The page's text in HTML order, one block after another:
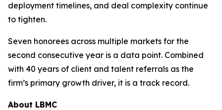
deployment timelines, and deal complexity continue
to tighten.
Seven honorees across multiple markets for the
second consecutive year is a data point. Combined
with 40 years of client and talent referrals as the
firm’s primary growth driver, it is a track record.
About LBMC